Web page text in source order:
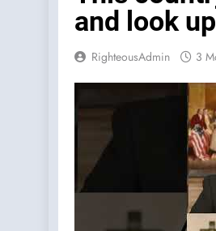
and look
RighteousAdmin 3